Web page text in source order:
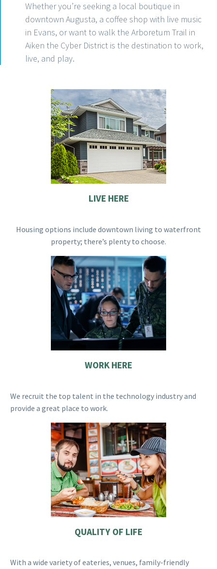
Whether you’re seeking a local boutique in
downtown Augusta, a coffee shop with live music
in Evans, or want to walk the Arboretum Trail in
Aiken the Cyber District is the destination to work,
live, and play.
LIVE HERE
Housing options include downtown living to waterfront
property; there’s plenty to choose.
WORK HERE
We recruit the top talent in the technology industry and
provide a great place to work.
QUALITY OF LIFE
With a wide variety of eateries, venues, family-friendly